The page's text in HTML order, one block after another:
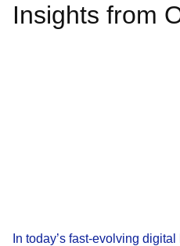
Insights from
In today’s fast-evolving